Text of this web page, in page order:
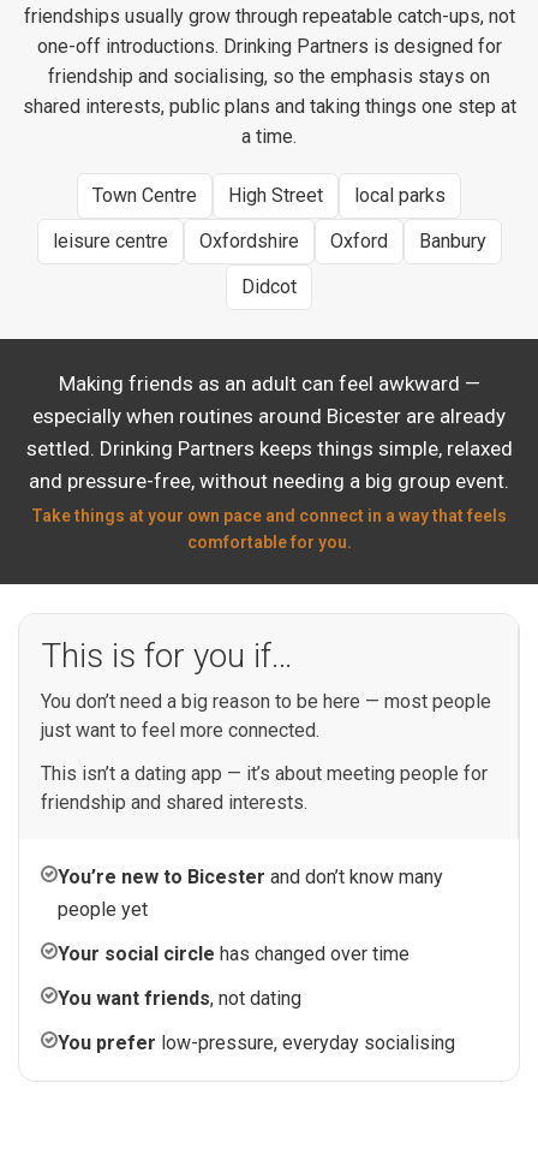
friendships usually grow through repeatable catch-ups, not
one-off introductions. Drinking Partners is designed for
friendship and socialising, so the emphasis stays on
shared interests, public plans and taking things one step at
a time.
Town Centre High Street
local parks
leisure centre
Oxfordshire Oxford
Banbury
Didcot
Making friends as an adult can feel awkward —
especially when routines around Bicester are already
settled. Drinking Partners keeps things simple, relaxed
and pressure-free, without needing a big group event.
Take things at your own pace and connect in a way that feels
comfortable for you.
This is for you if…
You don’t need a big reason to be here — most people
just want to feel more connected.
This isn’t a dating app — it’s about meeting people for
friendship and shared interests.
You’re new to Bicester and don’t know many
people yet
Your social circle has changed over time
You want friends, not dating
You prefer low-pressure, everyday socialising